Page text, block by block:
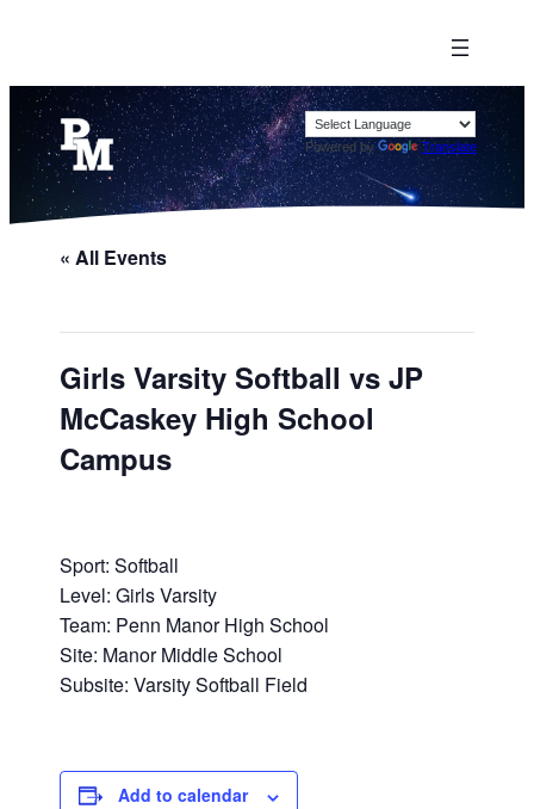
Powered by Translate
« All Events
Girls Varsity Softball vs JP
McCaskey High School
Campus
Sport: Softball
Level: Girls Varsity
Team: Penn Manor High School
Site: Manor Middle School
Subsite: Varsity Softball Field
Add to calendar